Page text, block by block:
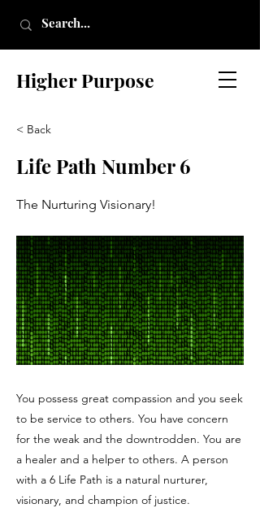
Higher Purpose
< Back
Life Path Number 6
The Nurturing Visionary!
You possess great compassion and you seek
to be service to others. You have concern
for the weak and the downtrodden. You are
a healer and a helper to others. A person
with a 6 Life Path is a natural nurturer,
visionary, and champion of justice.